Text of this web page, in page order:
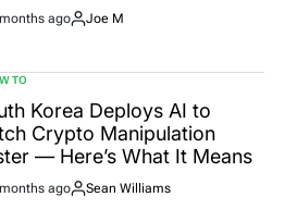
ago
By:
Joe M
TO
Korea Deploys AI to
Crypto Manipulation
— Here’s What It Means
ago
By:
Sean Williams